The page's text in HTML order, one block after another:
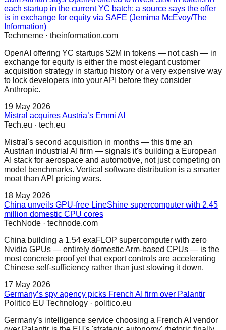
each startup in the current YC batch; a source says the offer
is in exchange for equity via SAFE (Jemima McEvoy/The
Information)
Techmeme · theinformation.com
OpenAI offering YC startups $2M in tokens — not cash — in
exchange for equity is either the most elegant customer
acquisition strategy in startup history or a very expensive way
to lock developers into your API before they consider
Anthropic.
19 May 2026
Mistral acquires Austria’s Emmi AI
Tech.eu · tech.eu
Mistral's second acquisition in months — this time an
Austrian industrial AI firm — signals it's building a European
AI stack for aerospace and automotive, not just competing on
model benchmarks. Vertical software distribution is a smarter
moat than API pricing wars.
18 May 2026
China unveils GPU-free LineShine supercomputer with 2.45
million domestic CPU cores
TechNode · technode.com
China building a 1.54 exaFLOP supercomputer with zero
Nvidia GPUs — entirely domestic Arm-based CPUs — is the
most concrete proof yet that export controls are accelerating
Chinese self-sufficiency rather than just slowing it down.
17 May 2026
Germany’s spy agency picks French AI firm over Palantir
Politico EU Technology · politico.eu
Germany's intelligence service choosing a French AI vendor